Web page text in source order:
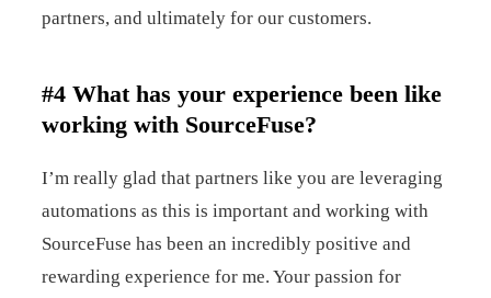
partners, and ultimately for our customers.
#4 What has your experience been like
working with SourceFuse?
I’m really glad that partners like you are leveraging
automations as this is important and working with
SourceFuse has been an incredibly positive and
rewarding experience for me. Your passion for